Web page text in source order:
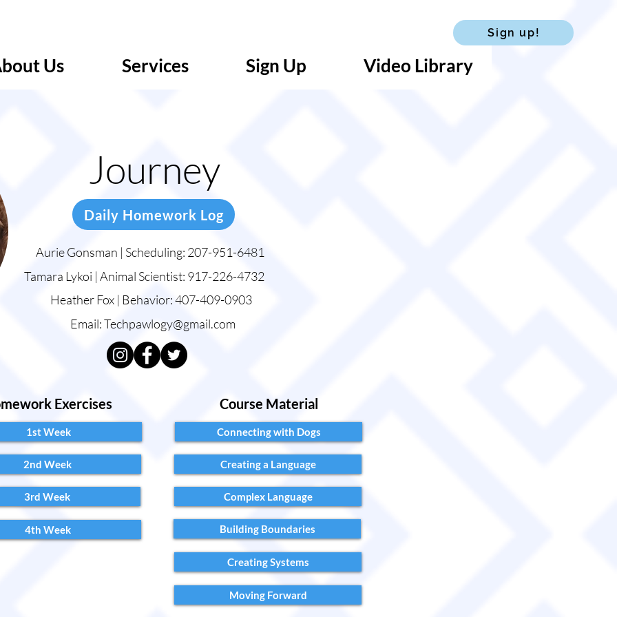
Sign up!
Us Services Sign Up Video Library
Journey
Aurie Gonsman | Scheduling: 207-951-6481
Tamara Lykoi | Animal Scientist: 917-226-4732
Heather Fox | Behavior: 407-409-0903
Email:Techpawlogy@gmail.com
Daily Homework Log
Exercises
1st Week
2nd Week
3rd Week
4th Week
Course Material
Connecting with Dogs
Creating a Language
Complex Language
Building Boundaries
Creating Systems
Moving Forward